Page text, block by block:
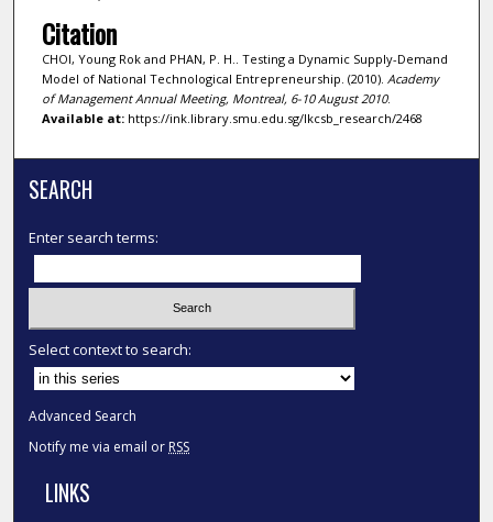
Citation
CHOI, Young Rok and PHAN, P. H.. Testing a Dynamic Supply-Demand
Model of National Technological Entrepreneurship. (2010). Academy
of Management Annual Meeting, Montreal, 6-10 August 2010.
Available at:https://ink.library.smu.edu.sg/lkcsb_research/2468
SEARCH
Enter search terms:
Select context to search:
Advanced Search
Notify me via email or RSS
LINKS